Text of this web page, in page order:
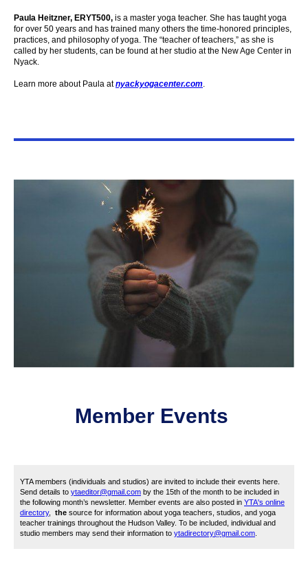
Paula Heitzner, ERYT500, is a master yoga teacher. She has taught yoga
for over 50 years and has trained many others the time-honored principles,
practices, and philosophy of yoga. The “teacher of teachers,” as she is
called by her students, can be found at her studio at the New Age Center in
Nyack.
Learn more about Paula atnyackyogacenter.com.
Member Events
YTA members (individuals and studios) are invited to include their events here.
Send details to ytaeditor@gmail.com by the 15th of the month to be included in
the following month’s newsletter. Member events are also posted in YTA's online
directory, the source for information about yoga teachers, studios, and yoga
teacher trainings throughout the Hudson Valley. To be included, individual and
studio members may send their information to ytadirectory@gmail.com